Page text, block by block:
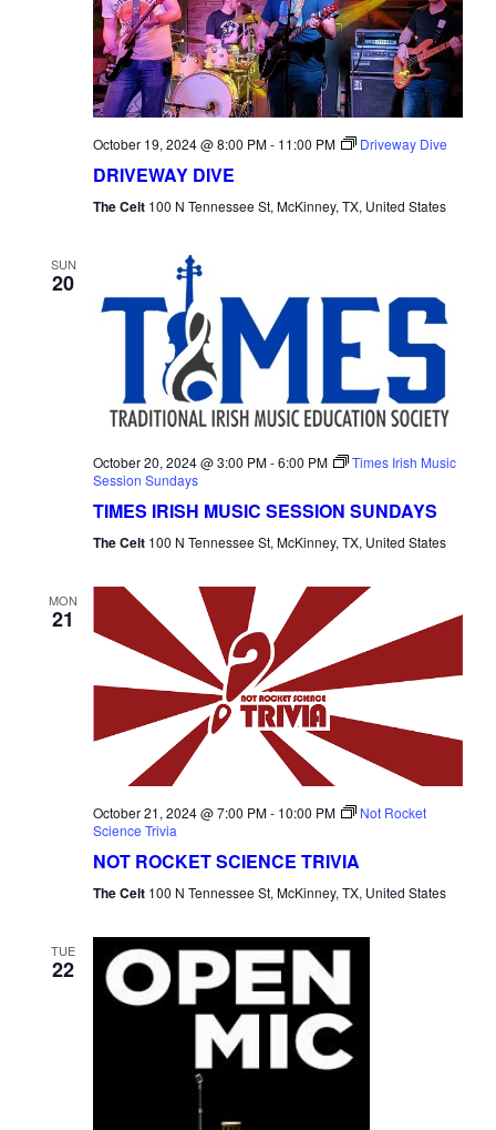
October 19, 2024 @ 8:00 PM- 11:00 PM Driveway Dive
DRIVEWAY DIVE
The Celt 100 N Tennessee St, McKinney, TX, United States
SUN
20
October 20, 2024 @ 3:00 PM-6:00 PM
Times Irish Music
Session Sundays
TIMES IRISH MUSIC SESSION SUNDAYS
The Celt 100 N Tennessee St, McKinney, TX, United States
MON
21
October 21, 2024 @ 7:00 PM- 10:00 PM
Not Rocket
Science Trivia
NOT ROCKET SCIENCE TRIVIA
The Celt 100 N Tennessee St, McKinney, TX, United States
TUE
22